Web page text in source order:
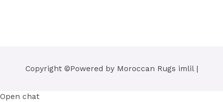
Copyright ©Powered by Moroccan Rugs imlil|
Open chat